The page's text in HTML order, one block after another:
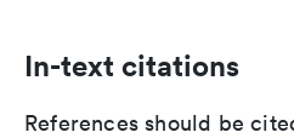
In-text citations
References should be